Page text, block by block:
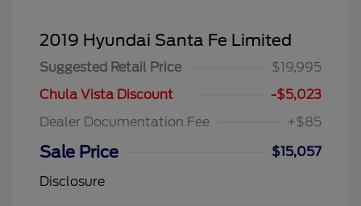
2019 Hyundai Santa Fe Limited
Suggested Retail Price
$19,995
Chula Vista Discount
-$5,023
Dealer Documentation Fee
+$85
Sale Price
$15,057
Disclosure